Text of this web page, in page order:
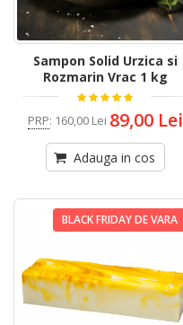
Sampon Solid Urzica si
Rozmarin Vrac 1 kg
PRP: 160,00 Lei 89,00 Lei
Adauga in cos
BLACK FRIDAY DE VARA